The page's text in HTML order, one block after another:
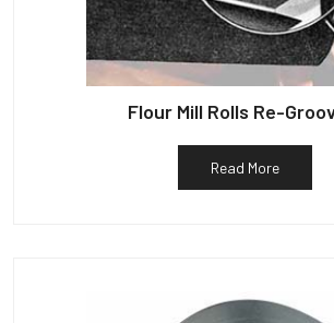
Flour Mill Rolls Re-
Read More